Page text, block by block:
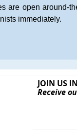
are open around-
immediately.
JOIN US
Receive